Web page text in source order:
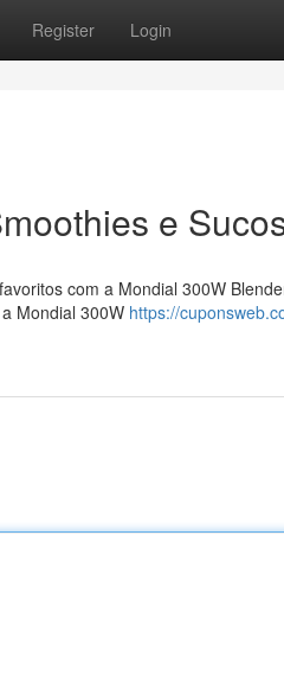
Register Login
e
com a Mondial 300W
Mondial 300W https://